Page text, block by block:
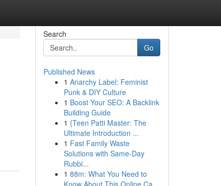
Search
Go
Published News
1 Anarchy Label: Feminist
Punk & DIY Culture
1 Boost Your SEO: A Backlink
Building Guide
1 {Teen Patti Master: The
Ultimate Introduction ...
1 Fast Family Waste
Solutions with Same-Day
Rubbi...
1 88m: What You Need to
Know About This Online Ca...